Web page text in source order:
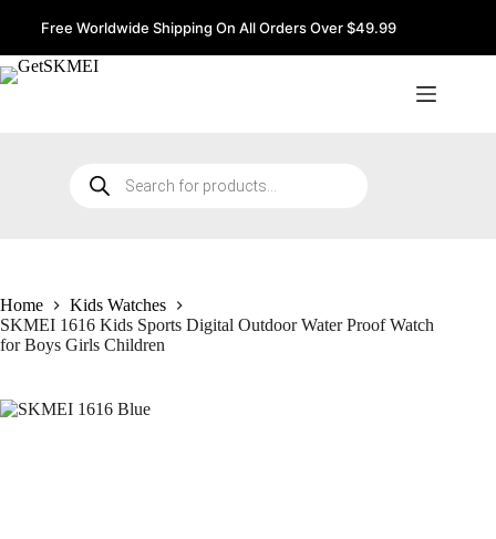
Free Worldwide Shipping On All Orders Over $49.99
search
Home
Kids Watches
SKMEI 1616 Kids Sports Digital Outdoor Water Proof Watch
for Boys Girls Children